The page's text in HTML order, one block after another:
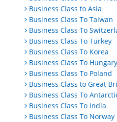
Business Class to Asia
Business Class To Taiwan
Business Class To
Business Class To Turkey
Business Class To Korea
Business Class To Hungary
Business Class To Poland
Business Class to Great
Business Class To
Business Class To India
Business Class To Norway